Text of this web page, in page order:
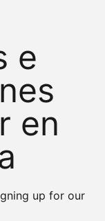
e
en
up for our